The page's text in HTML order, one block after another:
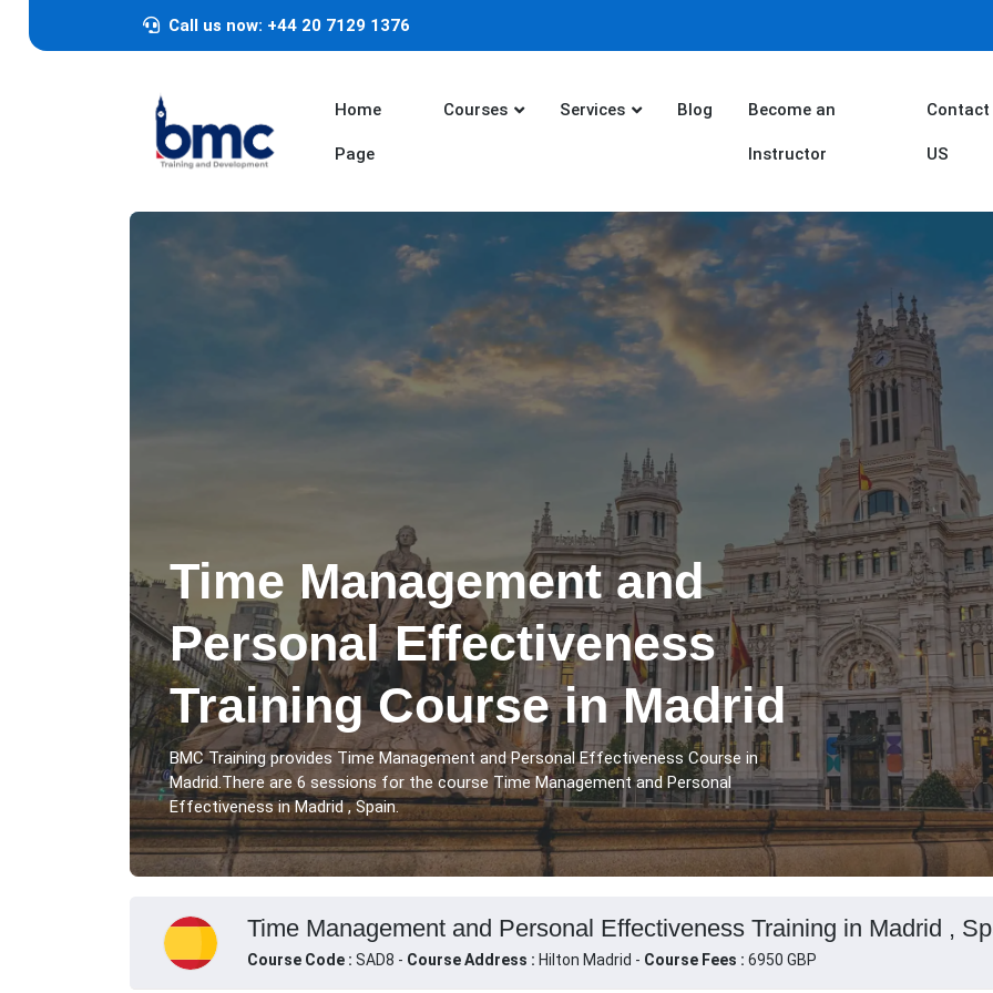
Call us now: +44 20 7129 1376
Home
Page
Courses Services Blog Become an
Instructor
Contact
US
Time Management and
Personal Effectiveness
Training Course in Madrid
BMC Training provides Time Management and Personal Effectiveness Course in
Madrid.There are 6 sessions for the course Time Management and Personal
Effectiveness in Madrid , Spain.
Time Management and Personal Effectiveness Training in Madrid ,
Course Code : SAD8 - Course Address : Hilton Madrid - Course Fees : 6950 GBP